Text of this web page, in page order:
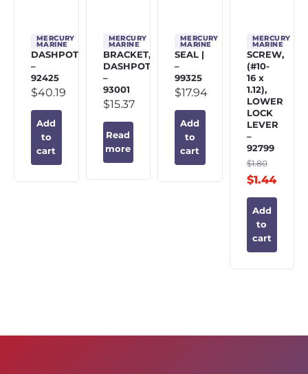
MERCURY
MARINE
DASHPOT
–
92425
$40.19
Add
to
cart
MERCURY
MARINE
BRACKET,
DASHPOT
–
93001
$15.37
Read
more
MERCURY
MARINE
SEAL |
–
99325
$17.94
Add
to
cart
MERCURY
MARINE
SCREW,
(#10-
16 x
1.12),
LOWER
LOCK
LEVER
–
92799
$1.80
$1.44
Add
to
cart